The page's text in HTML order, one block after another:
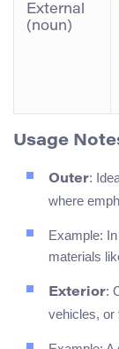
External
(noun)
Usage
Outer:
where
Example:
materials
Exterior:
vehicles, or